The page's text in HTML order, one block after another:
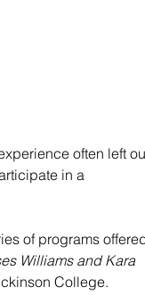
often left
in a
of programs
Williams and Kara
College.